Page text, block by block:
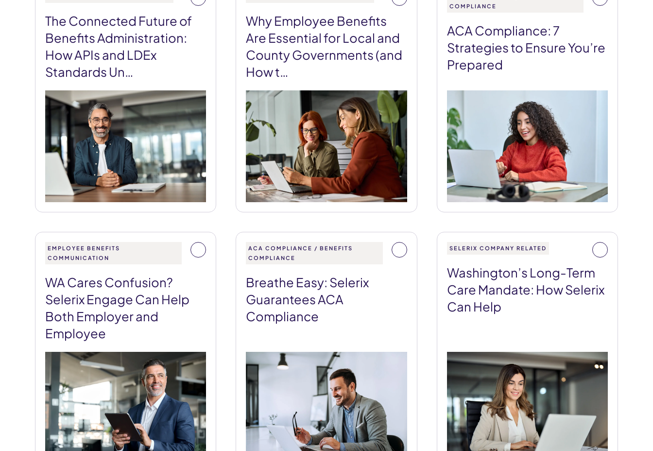
The Connected Future of
Benefits Administration:
How APIs and LDEx
Standards Un…
Why Employee Benefits
Are Essential for Local and
County Governments (and
How t…
COMPLIANCE
ACA Compliance: 7
Strategies to Ensure You’re
Prepared
EMPLOYEE BENEFITS
COMMUNICATION
WA Cares Confusion?
Selerix Engage Can Help
Both Employer and
Employee
ACA COMPLIANCE / BENEFITS
COMPLIANCE
Breathe Easy: Selerix
Guarantees ACA
Compliance
SELERIX COMPANY RELATED
Washington’s Long-Term
Care Mandate: How Selerix
Can Help